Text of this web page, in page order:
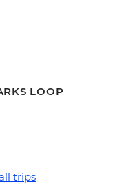
LOOP
trips